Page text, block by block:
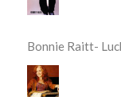
Bonnie Raitt-